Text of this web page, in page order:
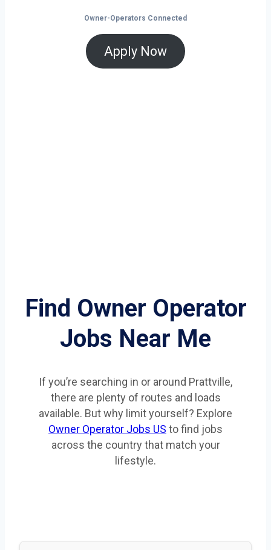
Owner-Operators Connected
Apply Now
Find Owner Operator
Jobs Near Me
If you’re searching in or around Prattville,
there are plenty of routes and loads
available. But why limit yourself? Explore
Owner Operator Jobs US to find jobs
across the country that match your
lifestyle.